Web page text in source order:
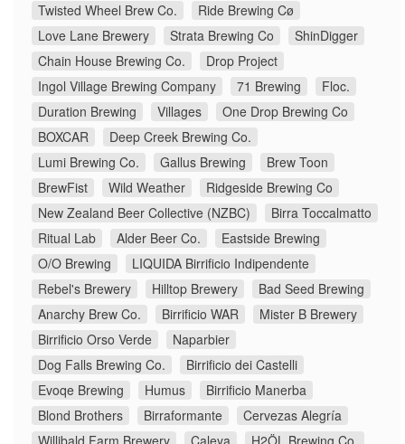
Twisted Wheel Brew Co.
Ride Brewing Cø
Love Lane Brewery
Strata Brewing Co
ShinDigger
Chain House Brewing Co.
Drop Project
Ingol Village Brewing Company
71 Brewing
Floc.
Duration Brewing
Villages
One Drop Brewing Co
BOXCAR
Deep Creek Brewing Co.
Lumi Brewing Co.
Gallus Brewing
Brew Toon
BrewFist
Wild Weather
Ridgeside Brewing Co
New Zealand Beer Collective (NZBC)
Birra Toccalmatto
Ritual Lab
Alder Beer Co.
Eastside Brewing
O/O Brewing
LIQUIDA Birrificio Indipendente
Rebel's Brewery
Hilltop Brewery
Bad Seed Brewing
Anarchy Brew Co.
Birrificio WAR
Mister B Brewery
Birrificio Orso Verde
Naparbier
Dog Falls Brewing Co.
Birrificio dei Castelli
Evoqe Brewing
Humus
Birrificio Manerba
Blond Brothers
Birraformante
Cervezas Alegría